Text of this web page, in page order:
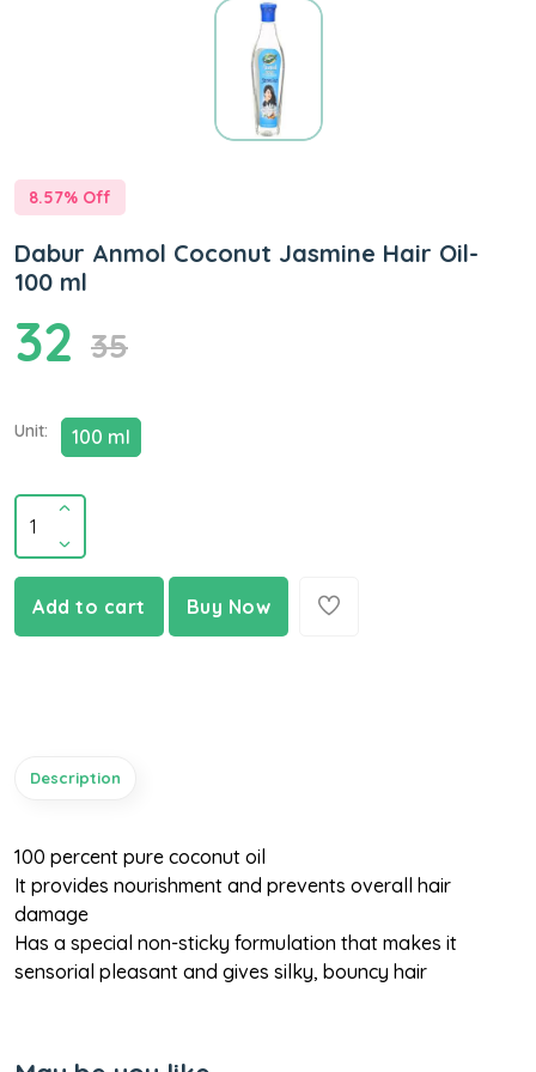
8.57% Off
Dabur Anmol Coconut Jasmine Hair Oil-
100 ml
32 35
Unit: 100 ml
Add to cart Buy Now
Description
100 percent pure coconut oil
It provides nourishment and prevents overall hair
damage
Has a special non-sticky formulation that makes it
sensorial pleasant and gives silky, bouncy hair